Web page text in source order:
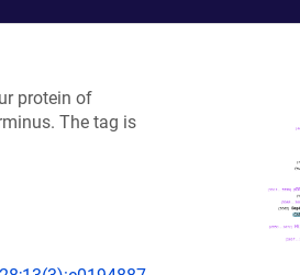
protein of
The tag is